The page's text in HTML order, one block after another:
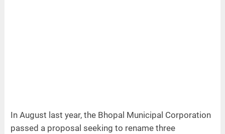
In August last year, the Bhopal Municipal Corporation
passed a proposal seeking to rename three